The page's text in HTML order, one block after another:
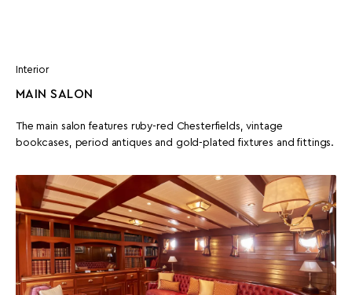
Interior
MAIN SALON
The main salon features ruby-red Chesterfields, vintage
bookcases, period antiques and gold-plated fixtures and fittings.